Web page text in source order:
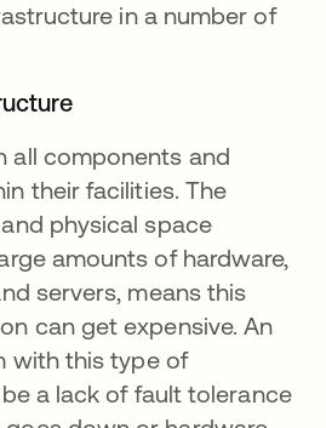
in a number of
all components and
their facilities. The
physical space
amounts of hardware,
servers, means this
can get expensive. An
with this type of
a lack of fault tolerance